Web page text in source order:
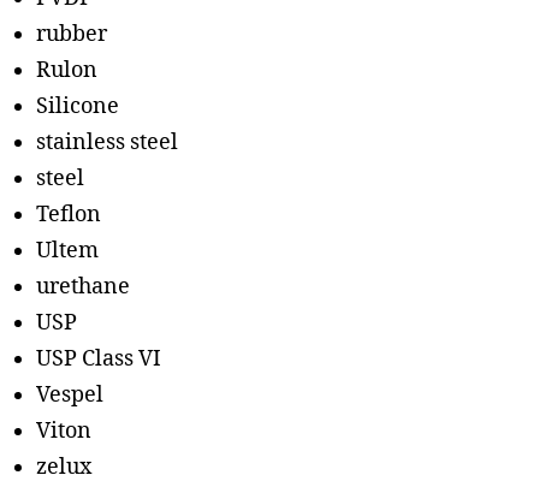
rubber
Rulon
Silicone
stainless steel
steel
Teflon
Ultem
urethane
USP
USP Class VI
Vespel
Viton
zelux